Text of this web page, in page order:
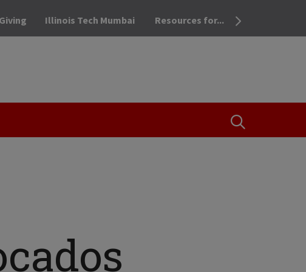
OPEN THE
Giving Illinois Tech Mumbai Resources for...